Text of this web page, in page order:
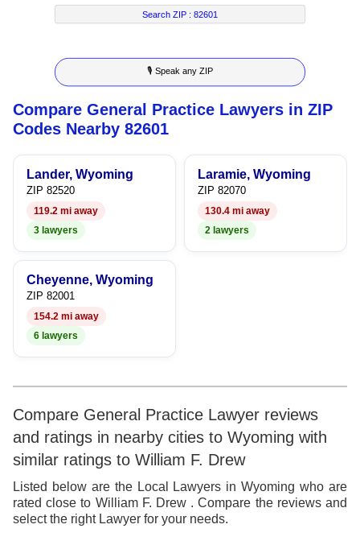
4
5
6
7
8
9
8
9
2
3
4
5
6
7
8
9
3
4
5
6
7
8
9
Search ZIP :82601
🎙 Speak any ZIP
Compare General Practice Lawyers in ZIP
Codes Nearby 82601
Lander, Wyoming
ZIP 82520
119.2 mi away
3 lawyers
Laramie, Wyoming
ZIP 82070
130.4 mi away
2 lawyers
Cheyenne, Wyoming
ZIP 82001
154.2 mi away
6 lawyers
Compare General Practice Lawyer reviews
and ratings in nearby cities to Wyoming with
similar ratings to William F. Drew
Listed below are the Local Lawyers in Wyoming who are
rated close to William F. Drew . Compare the reviews and
select the right Lawyer for your needs.